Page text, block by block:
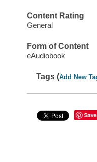
Content Rating
General
Form of Content
eAudiobook
Tags (Add New
Save